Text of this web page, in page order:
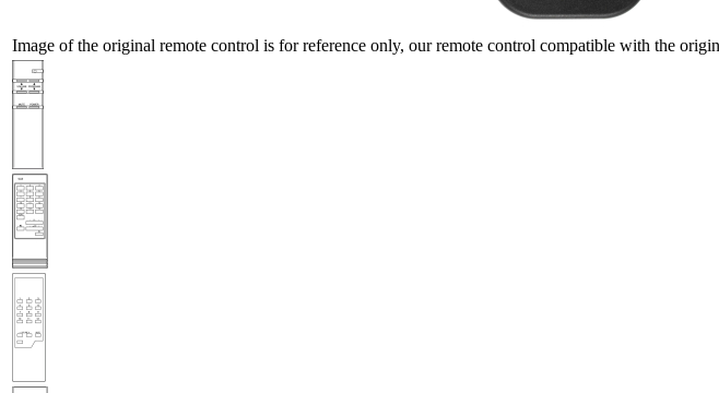
Image of the original remote control is for reference only, our remote control compatible with the